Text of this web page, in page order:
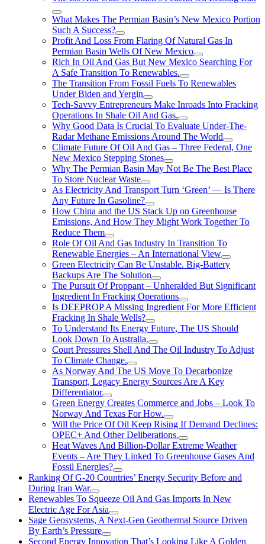
What Makes The Permian Basin’s New Mexico Portion
Such A Success?
Profit And Loss From Flaring Of Natural Gas In
Permian Basin Wells Of New Mexico
Rich In Oil And Gas But New Mexico Searching For
A Safe Transition To Renewables.
The Transition From Fossil Fuels To Renewables
Under Biden and Yergin
Tech-Savvy Entrepreneurs Make Inroads Into Fracking
Operations In Shale Oil And Gas.
Why Good Data Is Crucial To Evaluate Under-The-
Radar Methane Emissions Around The World
Climate Future Of Oil And Gas – Three Federal, One
New Mexico Stepping Stones
Why The Permian Basin May Not Be The Best Place
To Store Nuclear Waste
As Electricity And Transport Turn ‘Green’ — Is There
Any Future In Gasoline?
How China and the US Stack Up on Greenhouse
Emissions, And How They Might Work Together To
Reduce Them
Role Of Oil And Gas Industry In Transition To
Renewable Energies – An International View
Green Electricity Can Be Unstable. Big-Battery
Backups Are The Solution
The Pursuit Of Proppant – Unheralded But Significant
Ingredient In Fracking Operations
Is DEEPROP A Missing Ingredient For More Efficient
Fracking In Shale Wells?
To Understand Its Energy Future, The US Should
Look Down To Australia.
Court Pressures Shell And The Oil Industry To Adjust
To Climate Change.
As Norway And The US Move To Decarbonize
Transport, Legacy Energy Sources Are A Key
Differentiator
Green Energy Creates Commerce and Jobs – Look To
Norway And Texas For How.
Will the Price Of Oil Keep Rising If Demand Declines:
OPEC+ And Other Deliberations.
Heat Waves And Billion-Dollar Extreme Weather
Events – Are They Linked To Greenhouse Gases And
Fossil Energies?
Ranking Of G-20 Countries’ Energy Security Before and
During Iran War
Renewables To Squeeze Oil And Gas Imports In New
Electric Age For Asia
Sage Geosystems, A Next-Gen Geothermal Source Driven
By Earth’s Pressure
Second Energy Innovation That’s Looking Like A Golden